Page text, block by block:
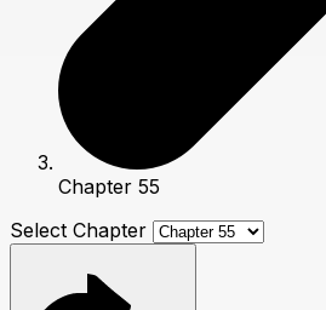
Chapter 55
Select Chapter